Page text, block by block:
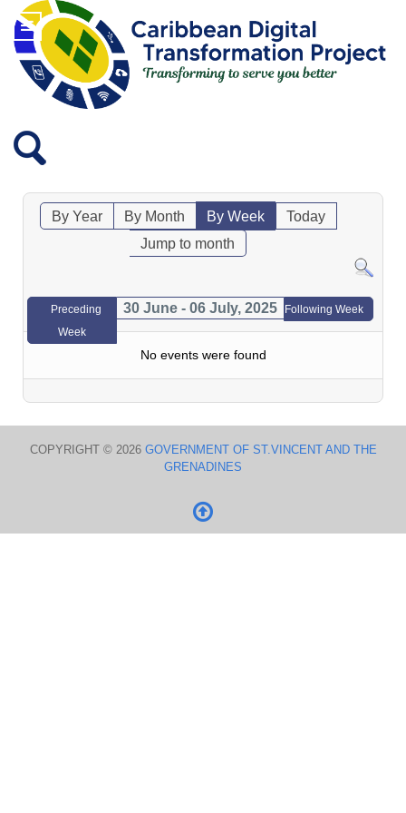
By Year By Month By Week
Today
Jump to month
Preceding
Week
30 June - 06 July, 2025 Following Week
No events were found
COPYRIGHT © 2026 GOVERNMENT OF ST.VINCENT AND THE
GRENADINES